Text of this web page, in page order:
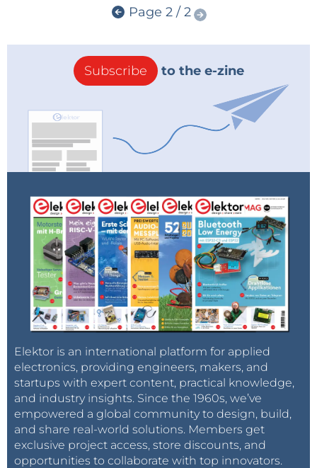
Page 2 / 2
Subscribe to the e-zine
Elektor is an international platform for applied
electronics, providing engineers, makers, and
startups with expert content, practical knowledge,
and industry insights. Since the 1960s, we’ve
empowered a global community to design, build,
and share real-world solutions. Members get
exclusive project access, store discounts, and
opportunities to collaborate with top innovators.